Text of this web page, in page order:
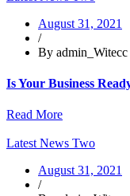
August 31, 2021
/
By admin_Witecc
Is Your Business
Read More
Latest News Two
August 31, 2021
/